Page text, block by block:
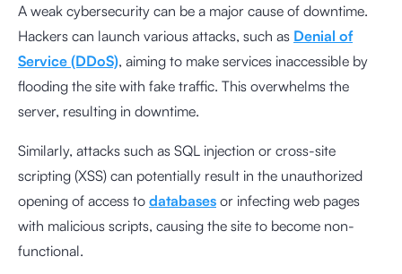
A weak cybersecurity can be a major cause of downtime.
Hackers can launch various attacks, such as Denial of
Service (DDoS), aiming to make services inaccessible by
flooding the site with fake traffic. This overwhelms the
server, resulting in downtime.
Similarly, attacks such as SQL injection or cross-site
scripting (XSS) can potentially result in the unauthorized
opening of access to databases or infecting web pages
with malicious scripts, causing the site to become non-
functional.